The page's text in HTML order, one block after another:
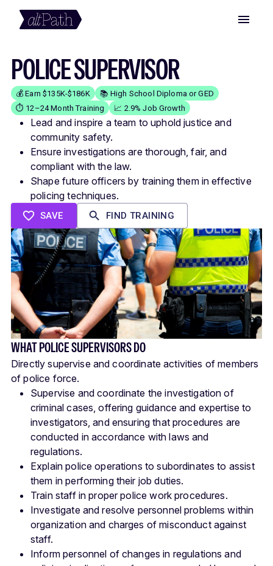
POLICE SUPERVISOR
💰 Earn $135K-$186K
📚 High School Diploma or GED
⏱️ 12–24 Month Training
📈 2.9% Job Growth
Lead and inspire a team to uphold justice and
community safety.
Ensure investigations are thorough, fair, and
compliant with the law.
Shape future officers by training them in effective
policing techniques.
SAVE FIND TRAINING
WHAT POLICE SUPERVISORS DO
Directly supervise and coordinate activities of members
of police force.
Supervise and coordinate the investigation of
criminal cases, offering guidance and expertise to
investigators, and ensuring that procedures are
conducted in accordance with laws and
regulations.
Explain police operations to subordinates to assist
them in performing their job duties.
Train staff in proper police work procedures.
Investigate and resolve personnel problems within
organization and charges of misconduct against
staff.
Inform personnel of changes in regulations and